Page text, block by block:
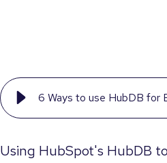
6 Ways to use HubDB for
Using HubSpot's HubDB